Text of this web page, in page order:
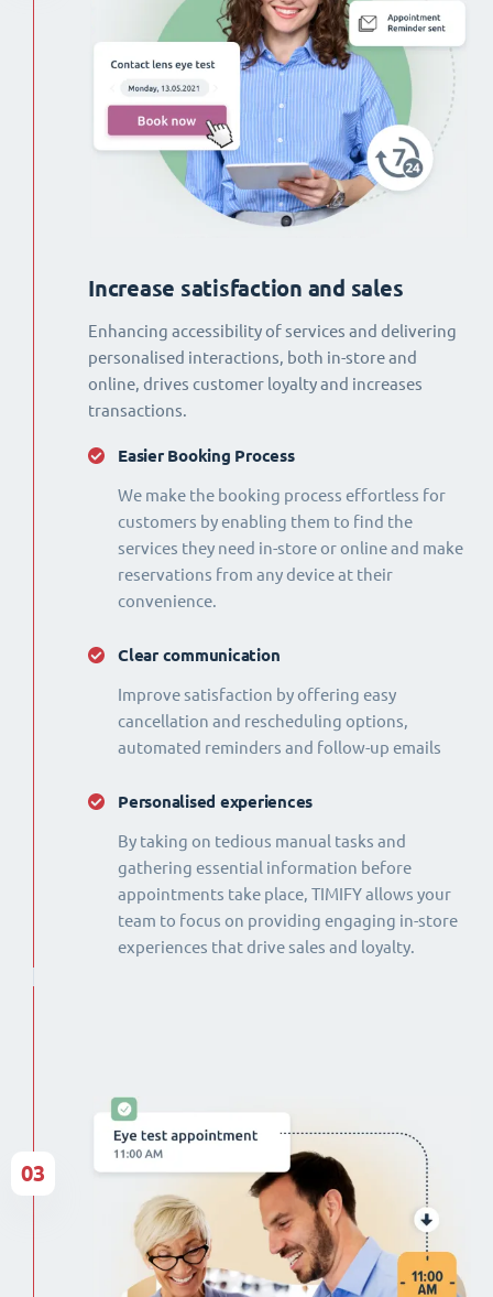
Increase satisfaction and sales
Enhancing accessibility of services and delivering
personalised interactions, both in-store and
online, drives customer loyalty and increases
transactions.
Easier Booking Process
We make the booking process effortless for
customers by enabling them to find the
services they need in-store or online and make
reservations from any device at their
convenience.
Clear communication
Improve satisfaction by offering easy
cancellation and rescheduling options,
automated reminders and follow-up emails
Personalised experiences
By taking on tedious manual tasks and
gathering essential information before
appointments take place, TIMIFY allows your
team to focus on providing engaging in-store
experiences that drive sales and loyalty.
03